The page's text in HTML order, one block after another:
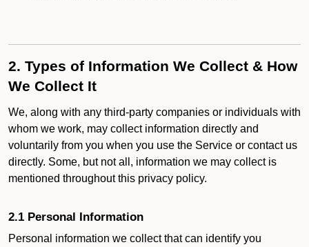
2. Types of Information We Collect & How
We Collect It
We, along with any third-party companies or individuals with
whom we work, may collect information directly and
voluntarily from you when you use the Service or contact us
directly. Some, but not all, information we may collect is
mentioned throughout this privacy policy.
2.1 Personal Information
Personal information we collect that can identify you